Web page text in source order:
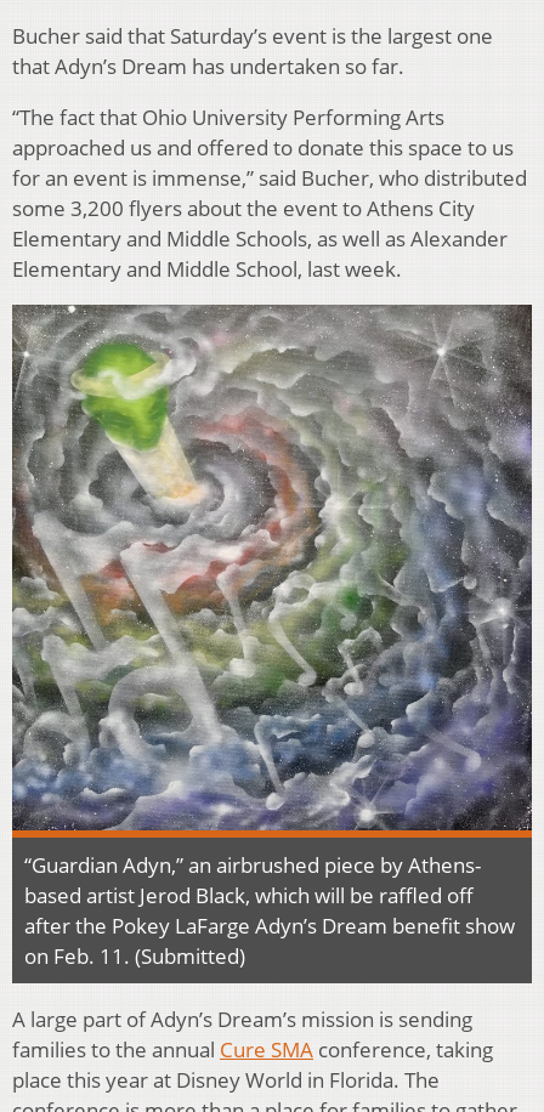
Bucher said that Saturday’s event is the largest one
that Adyn’s Dream has undertaken so far.
“The fact that Ohio University Performing Arts
approached us and offered to donate this space to us
for an event is immense,” said Bucher, who distributed
some 3,200 flyers about the event to Athens City
Elementary and Middle Schools, as well as Alexander
Elementary and Middle School, last week.
“Guardian Adyn,” an airbrushed piece by Athens-
based artist Jerod Black, which will be raffled off
after the Pokey LaFarge Adyn’s Dream benefit show
on Feb. 11. (Submitted)
A large part of Adyn’s Dream’s mission is sending
families to the annual Cure SMA conference, taking
place this year at Disney World in Florida. The